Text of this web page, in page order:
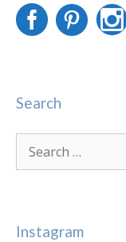
Search
for:
Instagram